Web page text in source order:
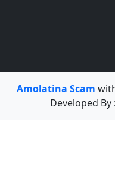
Amolatina Scam
Developed By :